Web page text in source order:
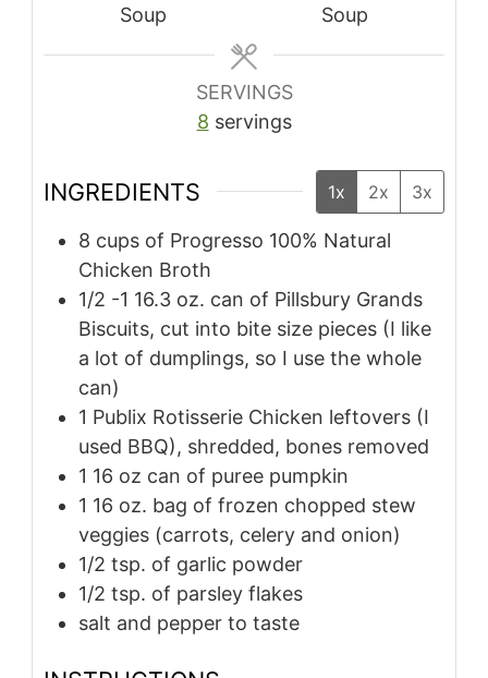
Soup
Soup
SERVINGS
8 servings
INGREDIENTS 1x 2x 3x
8 cups of Progresso 100% Natural
Chicken Broth
1/2 -1 16.3 oz. can of Pillsbury Grands
Biscuits, cut into bite size pieces (I like
a lot of dumplings, so I use the whole
can)
1 Publix Rotisserie Chicken leftovers (I
used BBQ), shredded, bones removed
1 16 oz can of puree pumpkin
1 16 oz. bag of frozen chopped stew
veggies (carrots, celery and onion)
1/2 tsp. of garlic powder
1/2 tsp. of parsley flakes
salt and pepper to taste